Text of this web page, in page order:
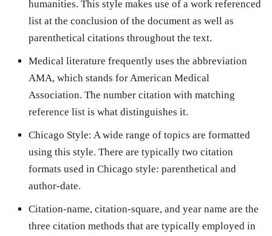
humanities. This style makes use of a work referenced
list at the conclusion of the document as well as
parenthetical citations throughout the text.
Medical literature frequently uses the abbreviation
AMA, which stands for American Medical
Association. The number citation with matching
reference list is what distinguishes it.
Chicago Style: A wide range of topics are formatted
using this style. There are typically two citation
formats used in Chicago style: parenthetical and
author-date.
Citation-name, citation-square, and year name are the
three citation methods that are typically employed in